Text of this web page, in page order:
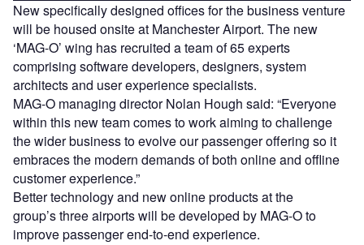
New specifically designed offices for the business venture
will be housed onsite at Manchester Airport. The new
‘MAG-O’ wing has recruited a team of 65 experts
comprising software developers, designers, system
architects and user experience specialists.
MAG-O managing director Nolan Hough said: “Everyone
within this new team comes to work aiming to challenge
the wider business to evolve our passenger offering so it
embraces the modern demands of both online and offline
customer experience.”
Better technology and new online products at the
group’s three airports will be developed by MAG-O to
improve passenger end-to-end experience.